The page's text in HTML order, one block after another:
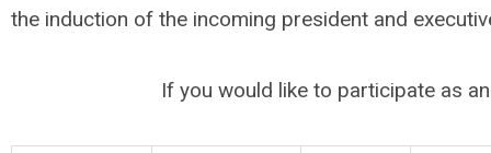
the induction of the incoming president and
If you would like to participate as